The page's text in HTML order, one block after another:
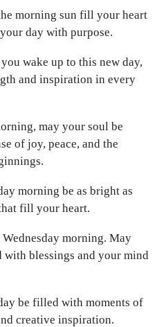
morning sun fill your heart
day with purpose.
wake up to this new day,
and inspiration in every
may your soul be
of joy, peace, and the
morning be as bright as
fill your heart.
morning. May
blessings and your mind
be filled with moments of
creative inspiration.